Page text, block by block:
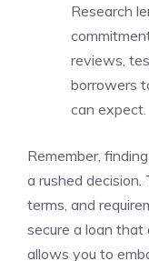
Research
reviews,
borrowers
can expect.
Remember,
a rushed decision.
terms,⁣ and
secure a‌ loan that
allows you⁣ to